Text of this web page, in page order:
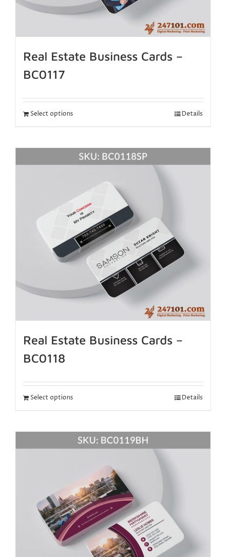
Real Estate Business Cards –
BC0117
Select options Details
Real Estate Business Cards –
BC0118
Select options Details